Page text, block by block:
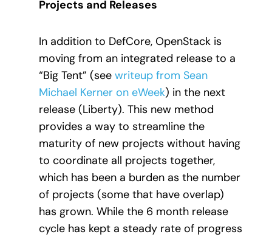
Projects and Releases
In addition to DefCore, OpenStack is
moving from an integrated release to a
“Big Tent” (see writeup from Sean
Michael Kerner on eWeek) in the next
release (Liberty). This new method
provides a way to streamline the
maturity of new projects without having
to coordinate all projects together,
which has been a burden as the number
of projects (some that have overlap)
has grown. While the 6 month release
cycle has kept a steady rate of progress